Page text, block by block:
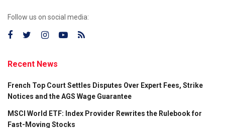
Follow us on social media:
Recent News
French Top Court Settles Disputes Over Expert Fees, Strike
Notices and the AGS Wage Guarantee
MSCI World ETF: Index Provider Rewrites the Rulebook for
Fast-Moving Stocks